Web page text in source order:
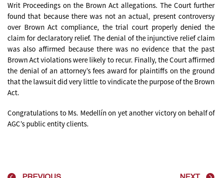
Writ Proceedings on the Brown Act allegations. The Court further
found that because there was not an actual, present controversy
over Brown Act compliance, the trial court properly denied the
claim for declaratory relief. The denial of the injunctive relief claim
was also affirmed because there was no evidence that the past
Brown Act violations were likely to recur. Finally, the Court affirmed
the denial of an attorney’s fees award for plaintiffs on the ground
that the lawsuit did very little to vindicate the purpose of the Brown
Act.
Congratulations to Ms. Medellín on yet another victory on behalf of
AGC’s public entity clients.